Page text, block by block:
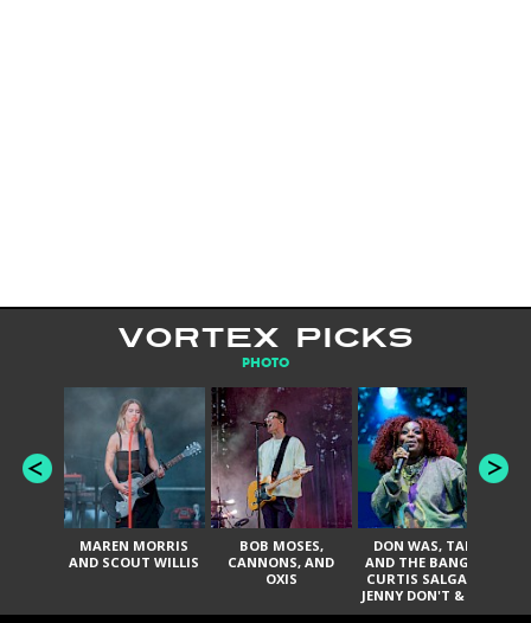
VORTEX PICKS
PHOTO
MAREN MORRIS
AND SCOUT WILLIS
BOB MOSES,
CANNONS, AND
OXIS
DON WAS, TANK
AND THE BANGAS,
CURTIS SALGADO,
JENNY DON'T & THE
SPURS, URAL